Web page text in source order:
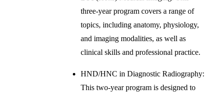
three-year program covers a range of
topics, including anatomy, physiology,
and imaging modalities, as well as
clinical skills and professional practice.
HND/HNC in Diagnostic Radiography:
This two-year program is designed to